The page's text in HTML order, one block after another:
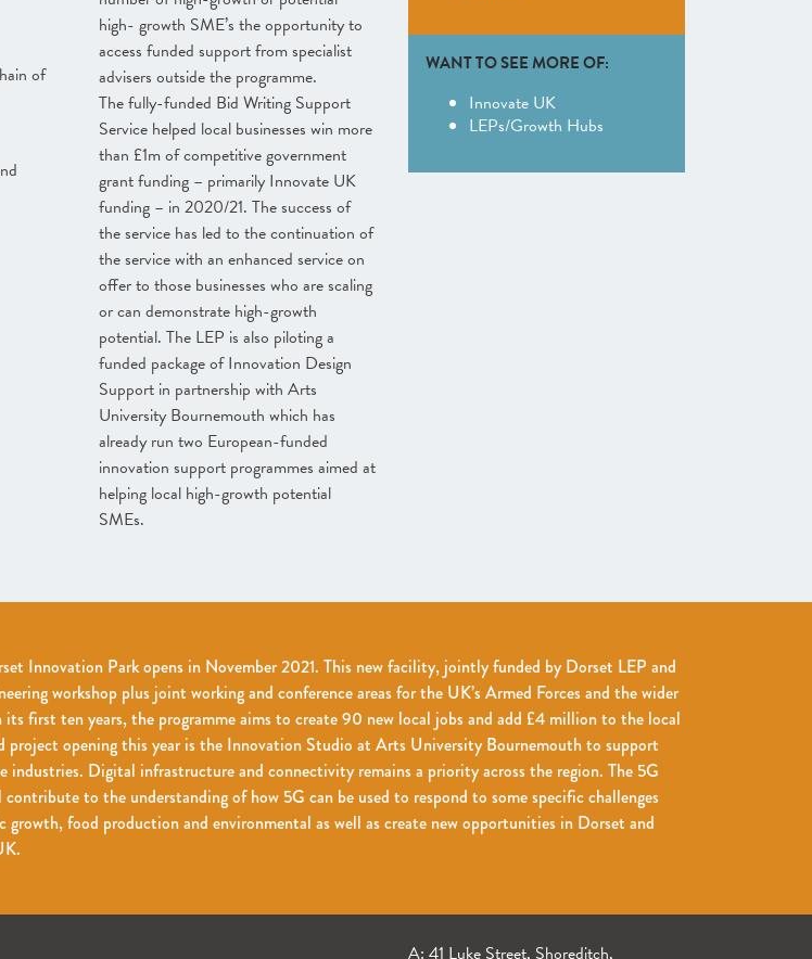
of
high- growth SME’s the opportunity to
access funded support from specialist
advisers outside the programme.
The fully-funded Bid Writing Support
Service helped local businesses win more
than £1m of competitive government
grant funding – primarily Innovate UK
funding – in 2020/21. The success of
the service has led to the continuation of
the service with an enhanced service on
offer to those businesses who are scaling
or can demonstrate high-growth
potential. The LEP is also piloting a
funded package of Innovation Design
Support in partnership with Arts
University Bournemouth which has
already run two European-funded
innovation support programmes aimed at
helping local high-growth potential
SMEs.
WANT TO SEE MORE OF:
Innovate UK
LEPs/Growth Hubs
Innovation Park opens in November 2021. This new facility, jointly funded by Dorset LEP and
workshop plus joint working and conference areas for the UK’s Armed Forces and the wider
first ten years, the programme aims to create 90 new local jobs and add £4 million to the local
project opening this year is the Innovation Studio at Arts University Bournemouth to support
industries. Digital infrastructure and connectivity remains a priority across the region. The 5G
to the understanding of how 5G can be used to respond to some specific challenges
growth, food production and environmental as well as create new opportunities in Dorset and
A: 41 Luke Street, Shoreditch,